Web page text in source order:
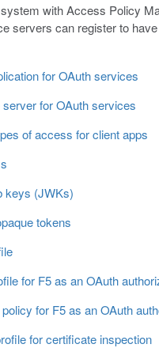
with Access Policy
servers can register to
for OAuth services
for OAuth services
of access for client apps
keys (JWKs)
tokens
for F5 as an OAuth
for F5 as an OAuth
for certificate inspection